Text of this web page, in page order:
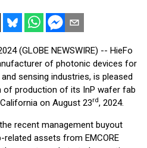
(GLOBE NEWSWIRE) -- HieFo
of photonic devices for
sensing industries, is pleased
of production of its InP wafer fab
on August 23rd, 2024.
recent management buyout
assets from EMCORE